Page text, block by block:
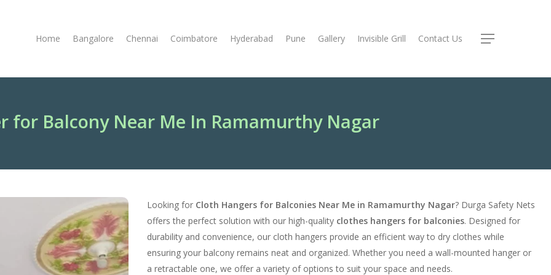
Home Bangalore Chennai Coimbatore Hyderabad Pune Gallery Invisible Grill Contact Us Menu
for Balcony Near Me In Ramamurthy Nagar
Looking for Cloth Hangers for Balconies Near Me in Ramamurthy Nagar? Durga Safety Nets
offers the perfect solution with our high-quality clothes hangers for balconies. Designed for
durability and convenience, our cloth hangers provide an efficient way to dry clothes while
ensuring your balcony remains neat and organized. Whether you need a wall-mounted hanger or
a retractable one, we offer a variety of options to suit your space and needs.